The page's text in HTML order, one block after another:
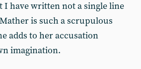
I have written not a single line
Mather is such a scrupulous
adds to her accusation
imagination.